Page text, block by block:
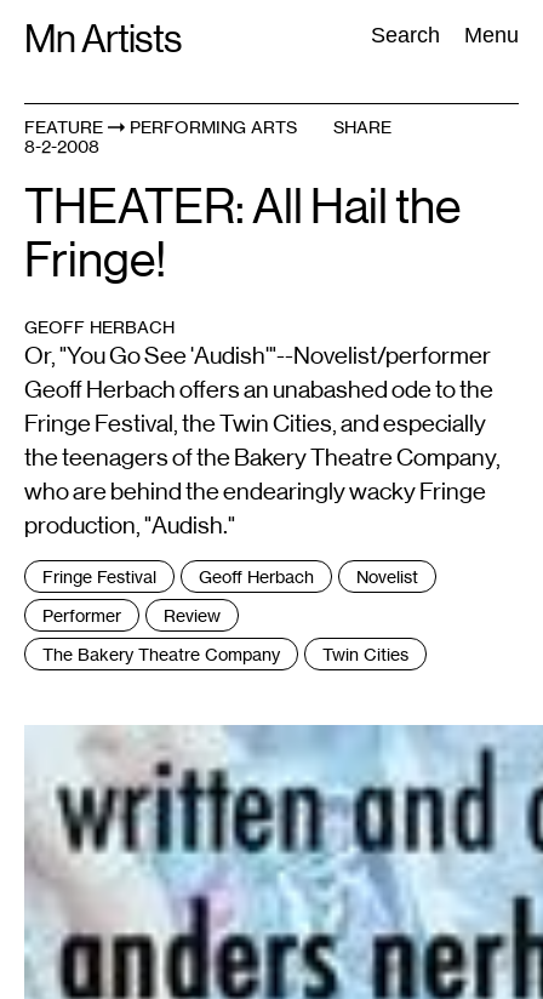
Mn Artists Search Menu
Search:
All(2389
FEATURE
PERFORMING ARTS
8-2-2008
SHARE
THEATER: All Hail the
Fringe!
GEOFF HERBACH
Or, "You Go See 'Audish'"--Novelist/performer
Geoff Herbach offers an unabashed ode to the
Fringe Festival, the Twin Cities, and especially
the teenagers of the Bakery Theatre Company,
who are behind the endearingly wacky Fringe
production, "Audish."
Tags
:
Fringe Festival Geoff Herbach
Novelist
Performer
Review
The Bakery Theatre Company
Twin Cities